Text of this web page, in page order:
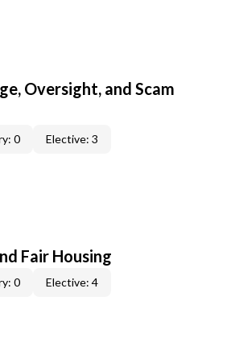
Oversight, and Scam
0 Elective: 3
Fair Housing
0 Elective: 4